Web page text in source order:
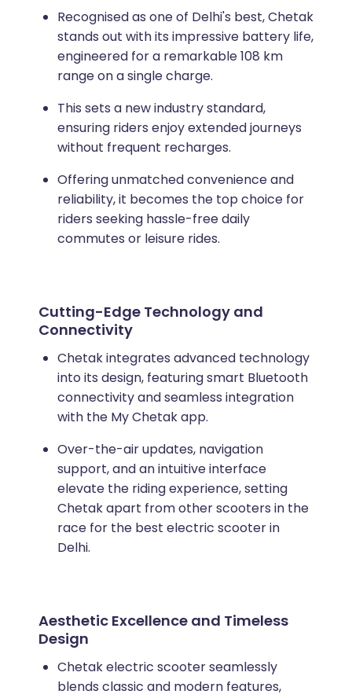
Recognised as one of Delhi's best, Chetak
stands out with its impressive battery life,
engineered for a remarkable 108 km
range on a single charge.
This sets a new industry standard,
ensuring riders enjoy extended journeys
without frequent recharges.
Offering unmatched convenience and
reliability, it becomes the top choice for
riders seeking hassle-free daily
commutes or leisure rides.
Cutting-Edge Technology and
Connectivity
Chetak integrates advanced technology
into its design, featuring smart Bluetooth
connectivity and seamless integration
with the My Chetak app.
Over-the-air updates, navigation
support, and an intuitive interface
elevate the riding experience, setting
Chetak apart from other scooters in the
race for the best electric scooter in
Delhi.
Aesthetic Excellence and Timeless
Design
Chetak electric scooter seamlessly
blends classic and modern features,